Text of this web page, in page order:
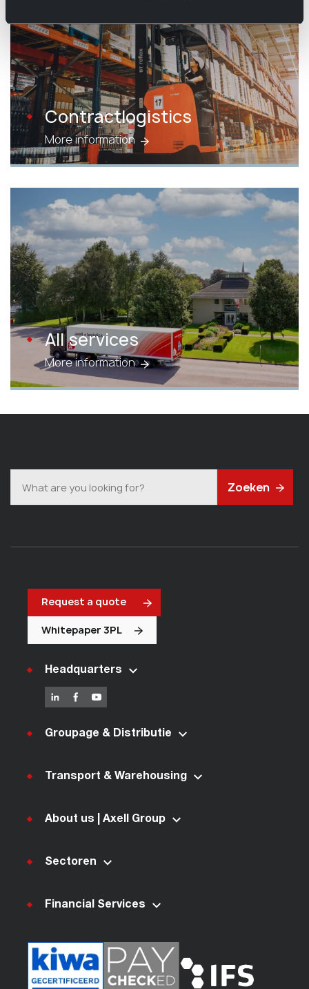
Contractlogistics
More information
All services
More information
Zoeken
Request a quote
Whitepaper 3PL
Headquarters
Groupage & Distributie
Transport & Warehousing
About us | Axell Group
Sectoren
Financial Services